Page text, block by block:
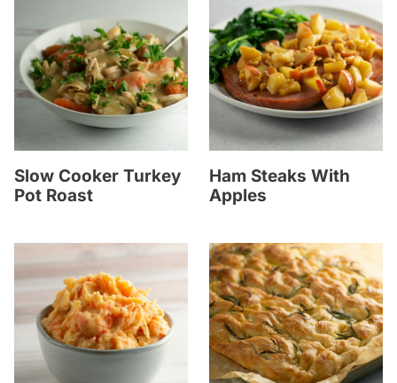
Slow Cooker Turkey
Pot Roast
Ham Steaks With
Apples